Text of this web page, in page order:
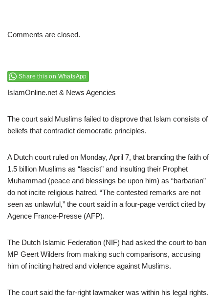
Comments are closed.
Share this on WhatsApp
IslamOnline.net & News Agencies
The court said Muslims failed to disprove that Islam consists of
beliefs that contradict democratic principles.
A Dutch court ruled on Monday, April 7, that branding the faith of
1.5 billion Muslims as “fascist” and insulting their Prophet
Muhammad (peace and blessings be upon him) as “barbarian”
do not incite religious hatred. “The contested remarks are not
seen as unlawful,” the court said in a four-page verdict cited by
Agence France-Presse (AFP).
The Dutch Islamic Federation (NIF) had asked the court to ban
MP Geert Wilders from making such comparisons, accusing
him of inciting hatred and violence against Muslims.
The court said the far-right lawmaker was within his legal rights.